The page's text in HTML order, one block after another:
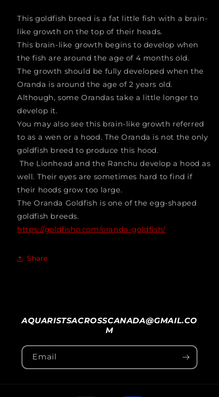
(Carassius
Auratus)
4&quot;
LG
A
GRADE
Auratus)
4&quot;
LG
A
GRADE
This goldfish breed is a fat little fish with a brain-
like growth on the top of their heads.
This brain-like growth begins to develop when
the fish are around the age of 4 months old.
The growth should be fully developed when the
Oranda is around the age of 2 years old.
Although, some Orandas take a little longer to
develop it.
You may also see this brain-like growth referred
to as a wen or a hood. The Oranda is not the only
goldfish breed to produce this hood.
The Lionhead and the Ranchu develop a hood as
well. Their eyes are sometimes hard to find if
their hoods grow too large.
The Oranda Goldfish is one of the egg-shaped
goldfish breeds.
https://goldfisho.com/oranda-goldfish/
Share
AQUARISTSACROSSCANADA@GMAIL.CO
M
Email